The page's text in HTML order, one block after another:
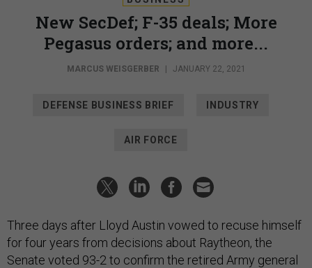
New SecDef; F-35 deals; More
Pegasus orders; and more...
MARCUS WEISGERBER JANUARY 22, 2021
DEFENSE BUSINESS BRIEF INDUSTRY
AIR FORCE
Three days after Lloyd Austin vowed to recuse himself
for four years from decisions about Raytheon, the
Senate voted 93-2 to confirm the retired Army general